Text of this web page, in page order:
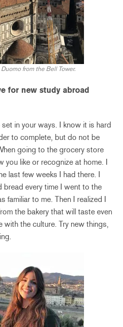
from the Bell Tower.
for new study abroad
in your ways. I know it is hard
to complete, but do not be
going to the grocery store
you like or recognize at home. I
last few weeks I had there. I
every time I went to the
familiar to me. Then I realized I
the bakery that will taste even
the culture. Try new things,